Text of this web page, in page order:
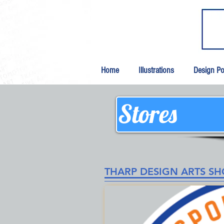
Home Illustrations Design
Stores
THARP DESIGN ARTS